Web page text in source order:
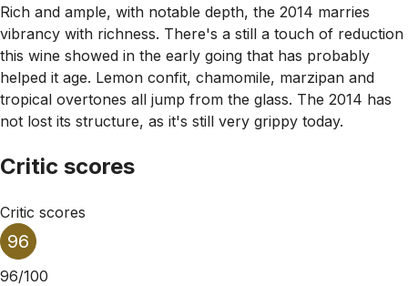
Rich and ample, with notable depth, the 2014 marries
vibrancy with richness. There's a still a touch of reduction
this wine showed in the early going that has probably
helped it age. Lemon confit, chamomile, marzipan and
tropical overtones all jump from the glass. The 2014 has
not lost its structure, as it's still very grippy today.
Critic scores
Critic scores
96
96/100